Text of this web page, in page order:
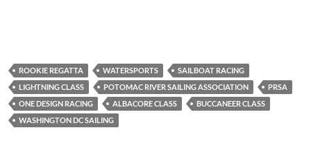
ROOKIE REGATTA WATERSPORTS
SAILBOAT RACING
LIGHTNING CLASS
POTOMAC RIVER SAILING ASSOCIATION
PRSA
ONE DESIGN RACING
ALBACORE CLASS
BUCCANEER CLASS
WASHINGTON DC SAILING